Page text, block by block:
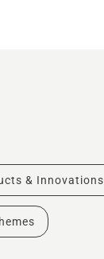
& Innovations